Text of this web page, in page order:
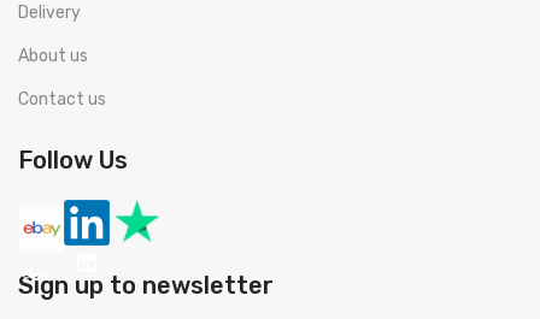
Delivery
About us
Contact us
Follow Us
Sign up to newsletter